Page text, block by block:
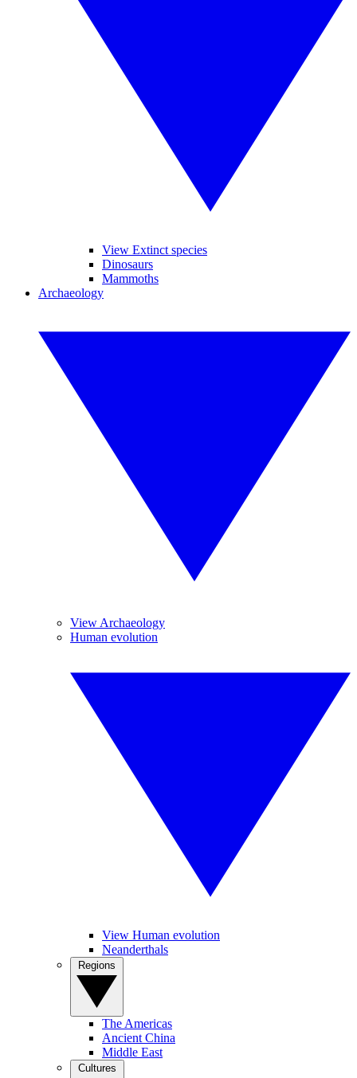
View Extinct species
Dinosaurs
Mammoths
Archaeology
View Archaeology
Human evolution
View Human evolution
Neanderthals
The Americas
Ancient China
Middle East